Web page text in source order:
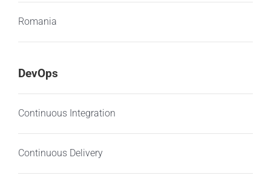
Romania
DevOps
Continuous Integration
Continuous Delivery